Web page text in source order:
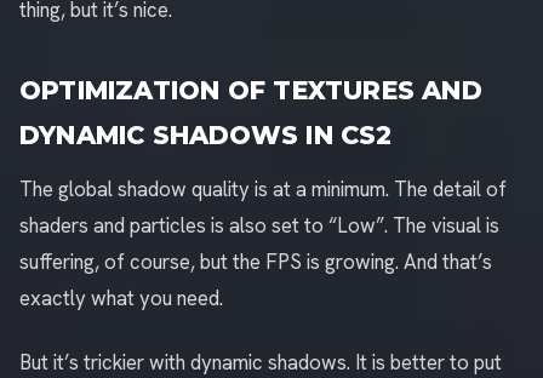
thing, but it’s nice.
OPTIMIZATION OF TEXTURES AND
DYNAMIC SHADOWS IN CS2
The global shadow quality is at a minimum. The detail of
shaders and particles is also set to “Low”. The visual is
suffering, of course, but the FPS is growing. And that’s
exactly what you need.
But it’s trickier with dynamic shadows. It is better to put